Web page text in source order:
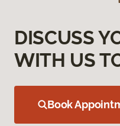
DISCUSS
WITH US
Book